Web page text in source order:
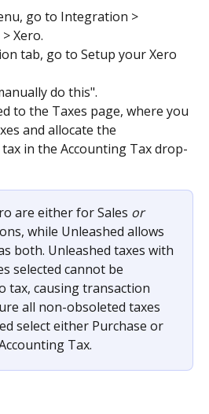
go to Integration >
Xero.
tab, go to Setup your Xero
do this".
to the Taxes page, where you
and allocate the
in the Accounting Tax drop-
are either for Sales or
while Unleashed allows
both. Unleashed taxes with
selected cannot be
tax, causing transaction
all non-obsoleted taxes
select either Purchase or
Tax.